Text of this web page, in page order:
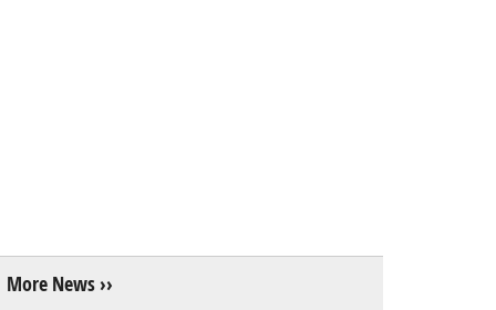
More News ››